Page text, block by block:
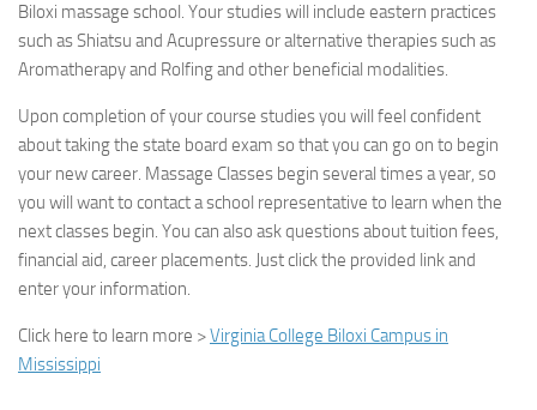
Biloxi massage school. Your studies will include eastern practices
such as Shiatsu and Acupressure or alternative therapies such as
Aromatherapy and Rolfing and other beneficial modalities.
Upon completion of your course studies you will feel confident
about taking the state board exam so that you can go on to begin
your new career. Massage Classes begin several times a year, so
you will want to contact a school representative to learn when the
next classes begin. You can also ask questions about tuition fees,
financial aid, career placements. Just click the provided link and
enter your information.
Click here to learn more >Virginia College Biloxi Campus in
Mississippi